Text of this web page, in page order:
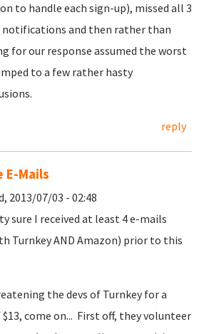
to handle each sign-up), missed all 3
and then rather than
for our response assumed the worst
to a few rather hasty
reply
E-Mails
2013/07/03 - 02:48
sure I received at least 4 e-mails
Turnkey AND Amazon) prior to this
the devs of Turnkey for a
come on... First off, they volunteer